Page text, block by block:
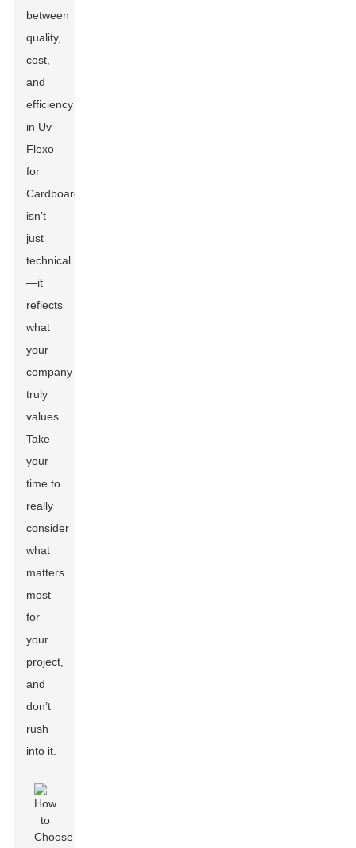
between
quality,
cost,
and
efficiency
in Uv
Flexo
for
Cardboard
isn’t
just
technical
—it
reflects
what
your
company
truly
values.
Take
your
time to
really
consider
what
matters
most
for
your
project,
and
don’t
rush
into it.